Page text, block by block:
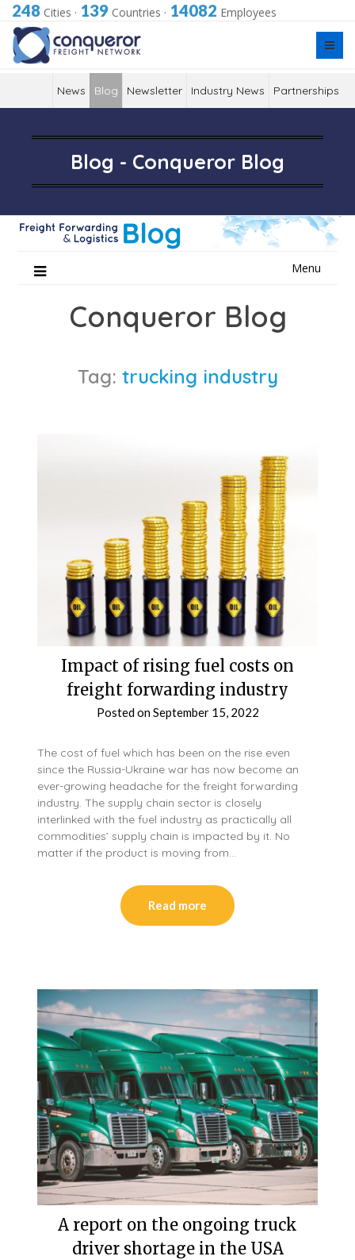
248 Cities · 139 Countries · 14082 Employees
News Blog Newsletter Industry News Partnerships
Blog - Conqueror Blog
Menu
Conqueror Blog
Tag: trucking industry
Impact of rising fuel costs on
freight forwarding industry
Posted onSeptember 15, 2022
The cost of fuel which has been on the rise even
since the Russia-Ukraine war has now become an
ever-growing headache for the freight forwarding
industry. The supply chain sector is closely
interlinked with the fuel industry as practically all
commodities’ supply chain is impacted by it. No
matter if the product is moving from…
Read more
A report on the ongoing truck
driver shortage in the USA